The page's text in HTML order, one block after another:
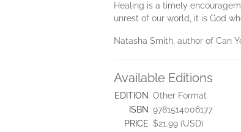
Healing is a timely
unrest of our world, it is God
Natasha Smith, author of Can
Available Editions
EDITION Other Format
ISBN 9781514006177
PRICE $21.99 (USD)